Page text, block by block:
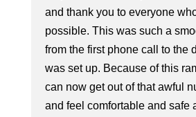
and thank you to everyone
possible. This was such a
from the first phone call to the
was set up. Because of this
can now get out of that awful
and feel comfortable and safe